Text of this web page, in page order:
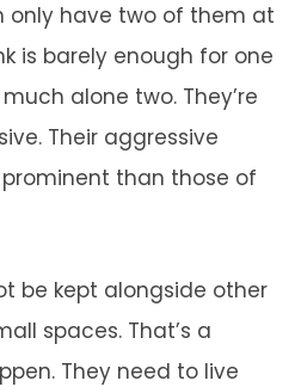
only have two of them at
is barely enough for one
alone two. They’re
Their aggressive
than those of
be kept alongside other
spaces. That’s a
They need to live